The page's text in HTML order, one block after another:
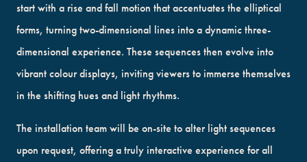
start with a rise and fall motion that accentuates the elliptical
forms, turning two-dimensional lines into a dynamic three-
dimensional experience. These sequences then evolve into
vibrant colour displays, inviting viewers to immerse themselves
in the shifting hues and light rhythms.
The installation team will be on-site to alter light sequences
upon request, offering a truly interactive experience for all